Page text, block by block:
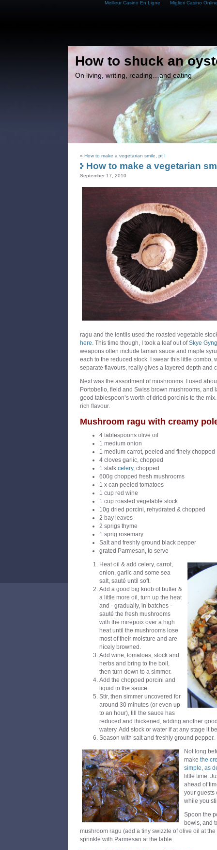
Meilleur Casino En Ligne Migliori Casino
How to shuck an
On living, writing, reading…and eating
« How to make a vegetarian smile, pt I
How to make a vegetarian
September 17, 2010
ragu and the lentils used the roasted vegetable
here. This time though, I took a leaf out ofSkye
weapons often include tamari sauce and maple
each to the reduced stock. I swear this little combo,
separate flavours, really gives a layered depth and
Next was the assortment of mushrooms. I used
Portobello, field and Swiss brown mushrooms, and
good tablespoon’s worth of dried porcinis to the
rich flavour.
Mushroom ragu with creamy
4 tablespoons olive oil
1 medium onion
1 medium carrot, peeled and finely chopped
4 cloves garlic, chopped
1 stalk celery, chopped
600g chopped fresh mushrooms
1 x can peeled tomatoes
1 cup red wine
1 cup roasted vegetable stock
10g dried porcini, rehydrated & chopped
2 bay leaves
2 sprigs thyme
1 sprig rosemary
Salt and freshly ground black pepper
grated Parmesan, to serve
Heat oil & add celery, carrot,
onion, garlic and some sea
salt, sauté until soft.
Add a good big knob of butter &
a little more oil, turn up the heat
and - gradually, in batches -
sauté the fresh mushrooms
with the mirepoix over a high
heat until the mushrooms lose
most of their moisture and are
nicely browned.
Add wine, tomatoes, stock and
herbs and bring to the boil,
then turn down to a simmer.
Add the chopped porcini and
liquid to the sauce.
Stir, then simmer uncovered for
around 30 minutes (or even up
to an hour), till the sauce has
reduced and thickened, adding another
watery. Add stock or water if at any stage it
Season with salt and freshly ground pepper.
Not long
make the
simple, as
little time.
ahead of
your guests
while you
Spoon the
bowls, and
mushroom ragu (add a tiny swizzle of olive oil at
sprinkle with Parmesan at the table.